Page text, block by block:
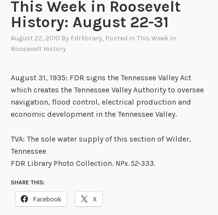
This Week in Roosevelt
History: August 22-31
August 22, 2010 By Fdrlibrary, Posted InThis Week In
Roosevelt History
August 31, 1935: FDR signs the Tennessee Valley Act
which creates the Tennessee Valley Authority to oversee
navigation, flood control, electrical production and
economic development in the Tennessee Valley.
TVA: The sole water supply of this section of Wilder,
Tennessee
FDR Library Photo Collection. NPx. 52-333.
SHARE THIS:
Facebook X